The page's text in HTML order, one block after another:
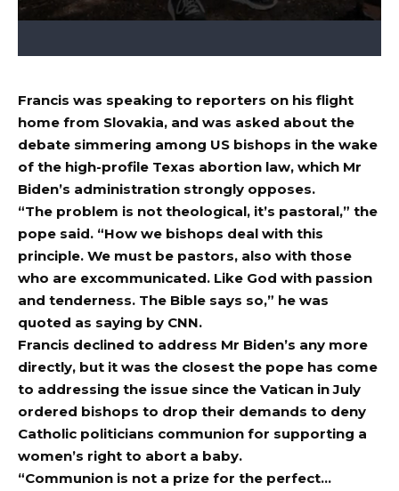
Francis was speaking to reporters on his flight
home from Slovakia, and was asked about the
debate simmering among US bishops in the wake
of the high-profile Texas abortion law, which Mr
Biden’s administration strongly opposes.
“The problem is not theological, it’s pastoral,” the
pope said. “How we bishops deal with this
principle. We must be pastors, also with those
who are excommunicated. Like God with passion
and tenderness. The Bible says so,” he was
quoted as saying by CNN.
Francis declined to address Mr Biden’s any more
directly, but it was the closest the pope has come
to addressing the issue since the Vatican in July
ordered bishops to drop their demands to deny
Catholic politicians communion for supporting a
women’s right to abort a baby.
“Communion is not a prize for the perfect…